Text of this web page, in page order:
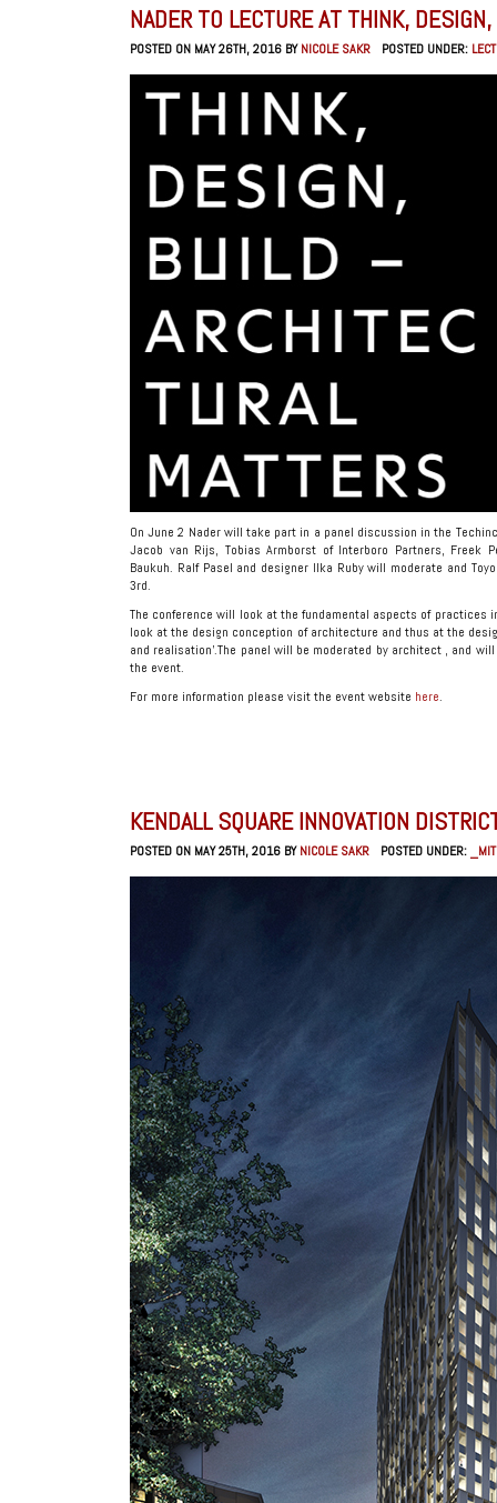
NADER TO LECTURE AT THINK,
POSTED ON MAY 26TH, 2016 BYNICOLE SAKR POSTED UNDER:
On June 2 Nader will take part in a panel discussion in the
Jacob van Rijs, Tobias Armborst of Interboro Partners, Freek
Baukuh. Ralf Pasel and designer Ilka Ruby will moderate and
3rd.
The conference will look at the fundamental aspects of practices
look at the design conception of architecture and thus at the
and realisation’.The panel will be moderated by architect , and
the event.
For more information please visit the event website here.
KENDALL SQUARE INNOVATION
POSTED ON MAY 25TH, 2016 BYNICOLE SAKR POSTED UNDER: